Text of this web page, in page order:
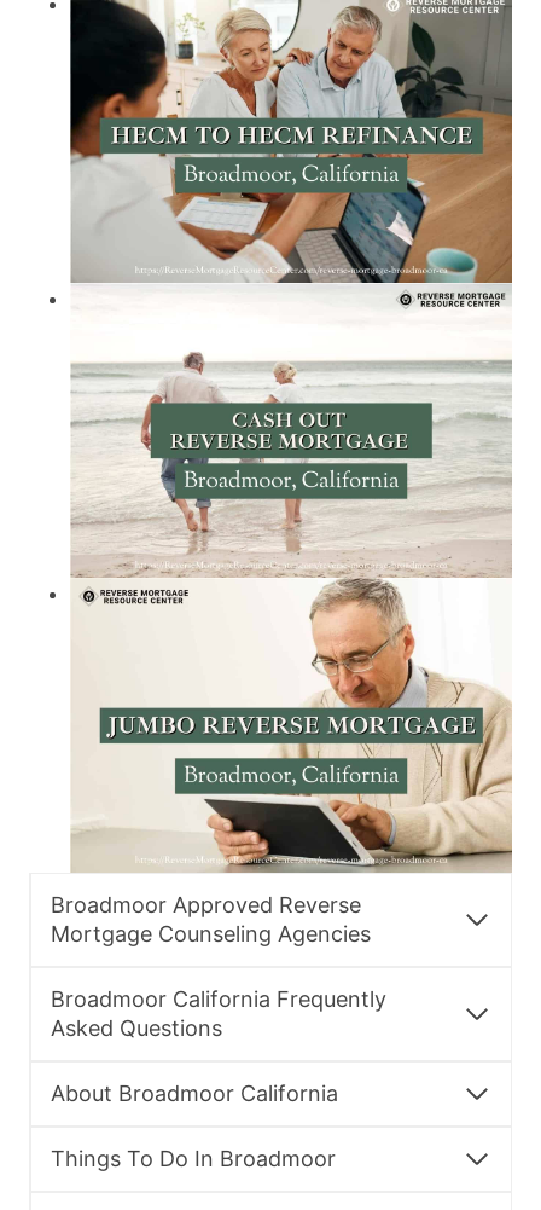
Broadmoor Approved Reverse
Mortgage Counseling Agencies
Broadmoor California Frequently
Asked Questions
About Broadmoor California
Things To Do In Broadmoor